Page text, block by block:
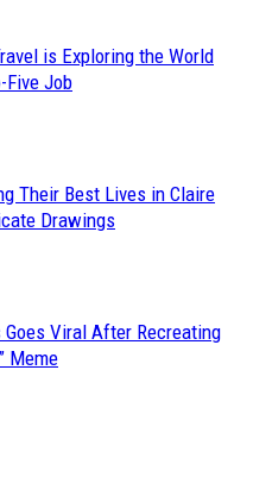
is Exploring the World
Five Job
Their Best Lives in Claire
Drawings
Goes Viral After Recreating
Meme